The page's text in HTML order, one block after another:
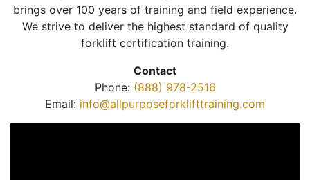
brings over 100 years of training and field experience.
We strive to deliver the highest standard of quality
forklift certification training.
Contact
Phone: (888) 978-2516
Email: info@allpurposeforklifttraining.com